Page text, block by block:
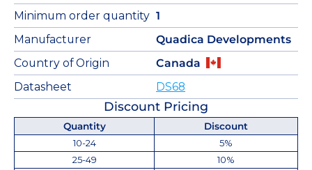
Minimum order quantity 1
Manufacturer
Quadica Developments
Country of Origin
Canada
Datasheet
DS68
Discount Pricing
Quantity
Discount
10-24
5%
25-49
10%